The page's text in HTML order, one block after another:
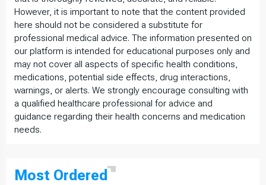
However, it is important to note that the content provided
here should not be considered a substitute for
professional medical advice. The information presented on
our platform is intended for educational purposes only and
may not cover all aspects of specific health conditions,
medications, potential side effects, drug interactions,
warnings, or alerts. We strongly encourage consulting with
a qualified healthcare professional for advice and
guidance regarding their health concerns and medication
needs.
Most Ordered